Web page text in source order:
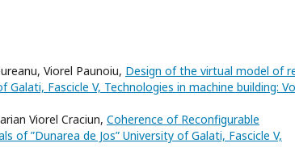
Viorel Paunoiu, Design of the virtual model of
Galati, Fascicle V, Technologies in machine building:
Viorel Craciun, Coherence of Reconfigurable
of ”Dunarea de Jos” University of Galati, Fascicle V,